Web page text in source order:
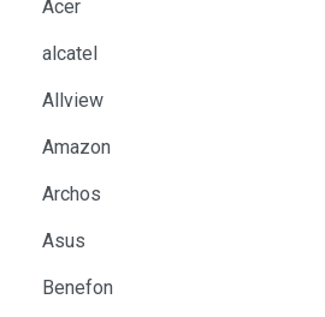
Acer
alcatel
Allview
Amazon
Archos
Asus
Benefon